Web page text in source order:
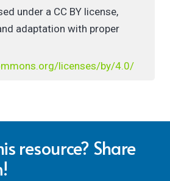
Niamh Nestor and Diane
advanced learning analytics
under a CC BY license,
adaptation with proper
licenses/by/4.0/
resource? Share